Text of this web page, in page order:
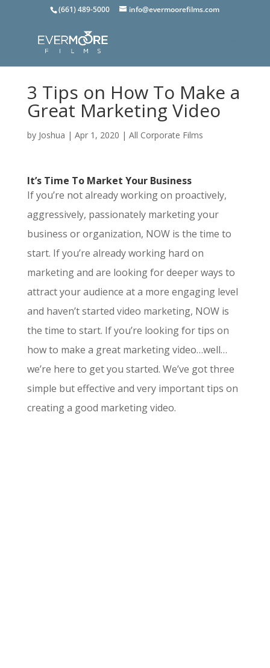
(661) 489-5000 info@evermoorefilms.com
3 Tips on How To Make a
Great Marketing Video
by Joshua | Apr 1, 2020 | All Corporate Films
It’s Time To Market Your Business
If you’re not already working on proactively,
aggressively, passionately marketing your
business or organization, NOW is the time to
start. If you’re already working hard on
marketing and are looking for deeper ways to
attract your audience at a more engaging level
and haven’t started video marketing, NOW is
the time to start. If you’re looking for tips on
how to make a great marketing video…well…
we’re here to get you started. We’ve got three
simple but effective and very important tips on
creating a good marketing video.